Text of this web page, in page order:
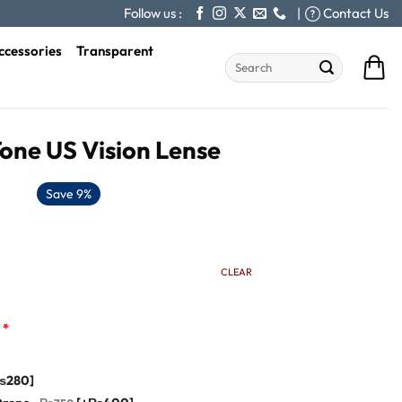
Follow us : | Contact Us
Transparent
Search
for:
US Vision Lense
Save 9%
CLEAR
*